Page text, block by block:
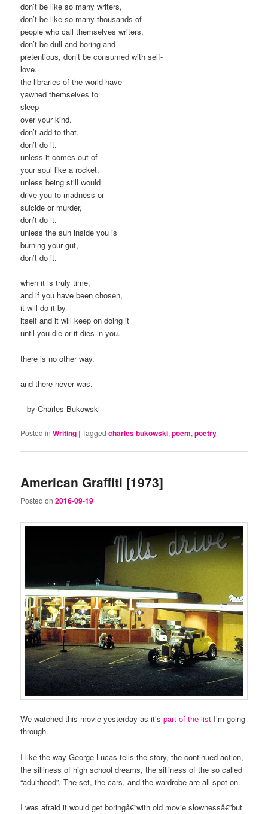
don’t be like so many writers,
don’t be like so many thousands of
people who call themselves writers,
don’t be dull and boring and
pretentious, don’t be consumed with self-
love.
the libraries of the world have
yawned themselves to
sleep
over your kind.
don’t add to that.
don’t do it.
unless it comes out of
your soul like a rocket,
unless being still would
drive you to madness or
suicide or murder,
don’t do it.
unless the sun inside you is
burning your gut,
don’t do it.
when it is truly time,
and if you have been chosen,
it will do it by
itself and it will keep on doing it
until you die or it dies in you.
there is no other way.
and there never was.
– by Charles Bukowski
Posted in Writing |Tagged charles bukowski,poem,poetry
American Graffiti [1973]
Posted on2016-09-19
We watched this movie yesterday as it’spart of the list I’m going
through.
I like the way George Lucas tells the story, the continued action,
the silliness of high school dreams, the silliness of the so called
“adulthood”. The set, the cars, and the wardrobe are all spot on.
I was afraid it would get boringâ€”with old movie slownessâ€”but